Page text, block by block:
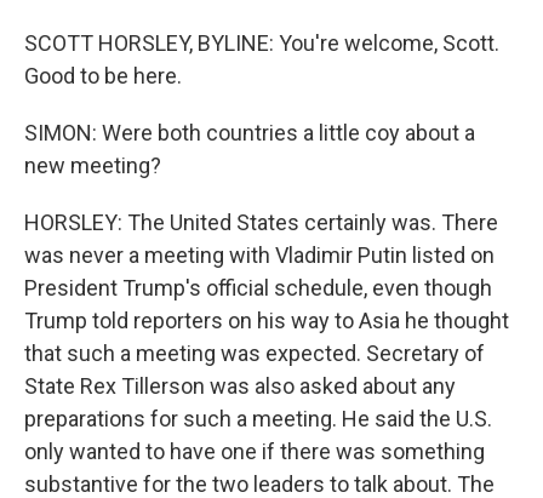
SCOTT HORSLEY, BYLINE: You're welcome, Scott.
Good to be here.
SIMON: Were both countries a little coy about a
new meeting?
HORSLEY: The United States certainly was. There
was never a meeting with Vladimir Putin listed on
President Trump's official schedule, even though
Trump told reporters on his way to Asia he thought
that such a meeting was expected. Secretary of
State Rex Tillerson was also asked about any
preparations for such a meeting. He said the U.S.
only wanted to have one if there was something
substantive for the two leaders to talk about. The